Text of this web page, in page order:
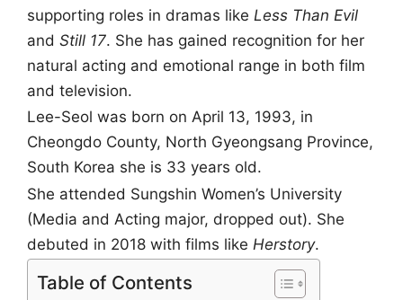
supporting roles in dramas like Less Than Evil
and Still 17. She has gained recognition for her
natural acting and emotional range in both film
and television.
Lee-Seol was born on April 13, 1993, in
Cheongdo County, North Gyeongsang Province,
South Korea she is 33 years old.
She attended Sungshin Women’s University
(Media and Acting major, dropped out). She
debuted in 2018 with films like Herstory.
Table of Contents